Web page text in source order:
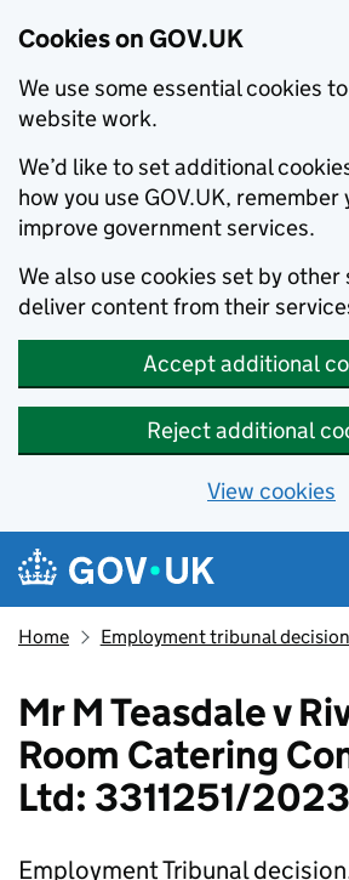
Cookies on GOV.UK
We use some essential cookies
website work.
We’d like to set additional
how you use GOV.UK,
improve government services.
We also use cookies set by
deliver content from their
Accept additional
Reject additional
View cookies
Skip to main content
Navigation menu
Home Employment tribunal
Mr M Teasdale v
Room Catering
Ltd: 3311251/2023
Employment Tribunal